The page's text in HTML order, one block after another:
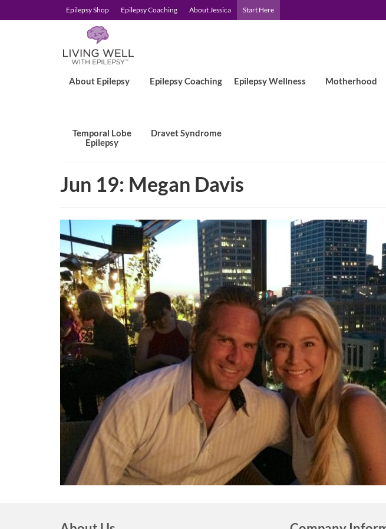
Epilepsy Shop Epilepsy Coaching About Jessica Start Here
About Epilepsy Epilepsy Coaching Epilepsy Wellness Motherhood
Temporal Lobe
Epilepsy
Dravet Syndrome
Jun 19: Megan Davis